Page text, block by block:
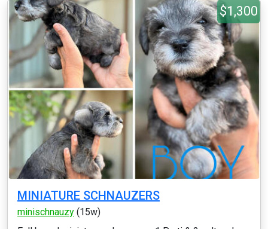
$1,300
MINIATURE SCHNAUZERS
minischnauzy (15w)